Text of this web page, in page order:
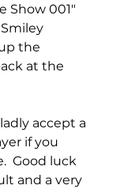
Show 001"
the
at the
accept a
if you
Good luck
and a very